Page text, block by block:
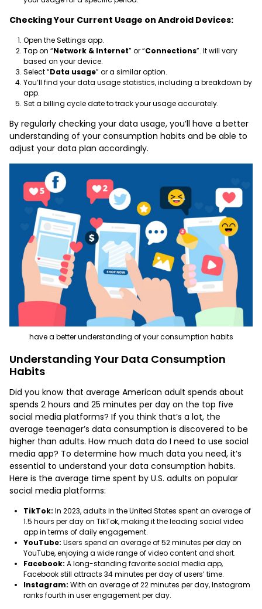
Checking Your Current Usage on Android Devices:
Open the Settings app.
Tap on “Network & Internet” or “Connections”. It will vary
based on your device.
Select “Data usage” or a similar option.
You’ll find your data usage statistics, including a breakdown by
app.
Set a billing cycle date to track your usage accurately.
By regularly checking your data usage, you’ll have a better
understanding of your consumption habits and be able to
adjust your data plan accordingly.
have a better understanding of your consumption habits
Understanding Your Data Consumption
Habits
Did you know that average American adult spends about
spends 2 hours and 25 minutes per day on the top five
social media platforms? If you think that’s a lot, the
average teenager’s data consumption is discovered to be
higher than adults. How much data do I need to use social
media app? To determine how much data you need, it’s
essential to understand your data consumption habits.
Here is the average time spent by U.S. adults on popular
social media platforms:
TikTok: In 2023, adults in the United States spent an average of
1.5 hours per day on TikTok, making it the leading social video
app in terms of daily engagement.
YouTube: Users spend an average of 52 minutes per day on
YouTube, enjoying a wide range of video content and short.
Facebook: A long-standing favorite social media app,
Facebook still attracts 34 minutes per day of users’ time.
Instagram: With an average of 22 minutes per day, Instagram
ranks fourth in user engagement per day.